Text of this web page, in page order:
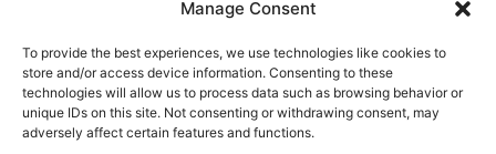
Manage Consent
To provide the best experiences, we use technologies like cookies to
store and/or access device information. Consenting to these
technologies will allow us to process data such as browsing behavior or
unique IDs on this site. Not consenting or withdrawing consent, may
adversely affect certain features and functions.
Community Relations Manager
(and
responsible for the great photos),Broria
Arman Naim – a board member, and Ben
Gurevich – a reservist and a new volunteer in
the association